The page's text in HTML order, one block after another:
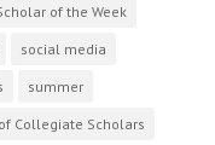
of the Week
social media
summer
Collegiate Scholars